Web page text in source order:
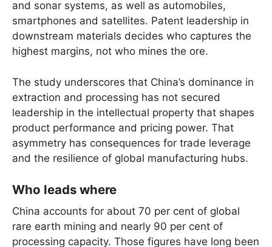
and sonar systems, as well as automobiles,
smartphones and satellites. Patent leadership in
downstream materials decides who captures the
highest margins, not who mines the ore.
The study underscores that China’s dominance in
extraction and processing has not secured
leadership in the intellectual property that shapes
product performance and pricing power. That
asymmetry has consequences for trade leverage
and the resilience of global manufacturing hubs.
Who leads where
China accounts for about 70 per cent of global
rare earth mining and nearly 90 per cent of
processing capacity. Those figures have long been